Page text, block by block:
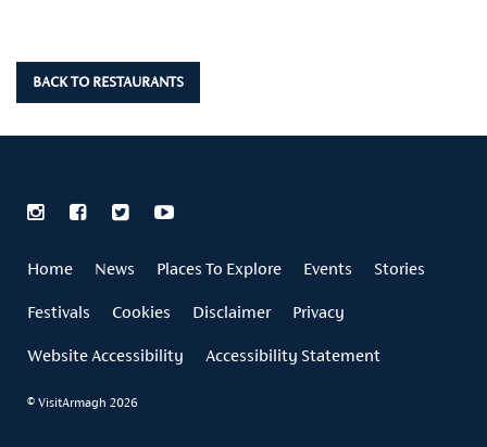
BACK TO RESTAURANTS
Home News Places To Explore Events Stories
Festivals Cookies Disclaimer Privacy
Website Accessibility Accessibility Statement
© VisitArmagh 2026